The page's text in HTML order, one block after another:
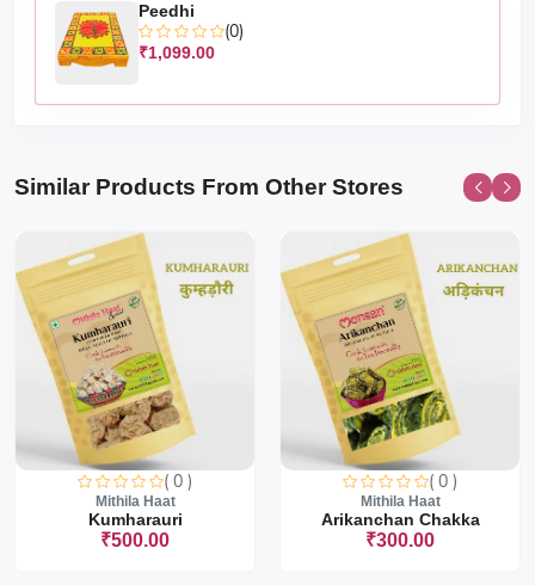
Peedhi
(0)
₹1,099.00
Similar Products From Other Stores
( 0 )
Mithila Haat
Kumharauri
₹500.00
( 0 )
Mithila Haat
Arikanchan Chakka
₹300.00